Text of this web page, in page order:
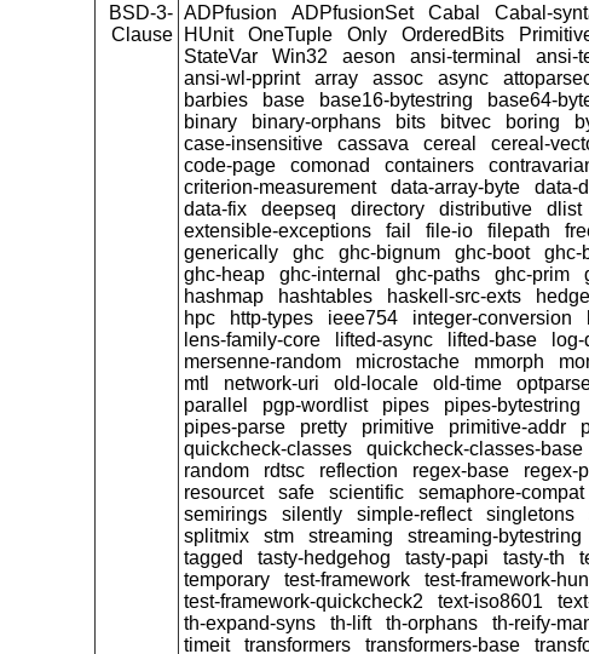
BSD-3-
Clause
ADPfusion ADPfusionSet Cabal Cabal-
HUnit
OneTuple Only OrderedBits
StateVar
Win32 aeson ansi-terminal
ansi-
ansi-wl-pprint
array assoc async
barbies
base base16-bytestring base64-
binary
binary-orphans bits bitvec boring
case-insensitive
cassava cereal cereal-
code-page
comonad containers
criterion-measurement
data-array-byte data-
data-fix
deepseq directory distributive dlist
extensible-exceptions
fail file-io filepath
generically
ghc ghc-bignum ghc-boot ghc-
ghc-heap
ghc-internal ghc-paths ghc-prim
hashmap
hashtables haskell-src-exts
hpc
http-types ieee754 integer-conversion
lens-family-core
lifted-async lifted-base
mersenne-random
microstache mmorph
mtl
network-uri old-locale old-time
parallel
pgp-wordlist pipes pipes-bytestring
pipes-parse
pretty primitive primitive-addr
quickcheck-classes
quickcheck-classes-base
random
rdtsc reflection regex-base regex-
resourcet
safe scientific semaphore-compat
semirings
silently simple-reflect singletons
splitmix
stm streaming streaming-bytestring
tagged
tasty-hedgehog tasty-papi tasty-th
temporary
test-framework
test-framework-
test-framework-quickcheck2
text-iso8601
th-expand-syns
th-lift th-orphans th-reify-
timeit
transformers transformers-base